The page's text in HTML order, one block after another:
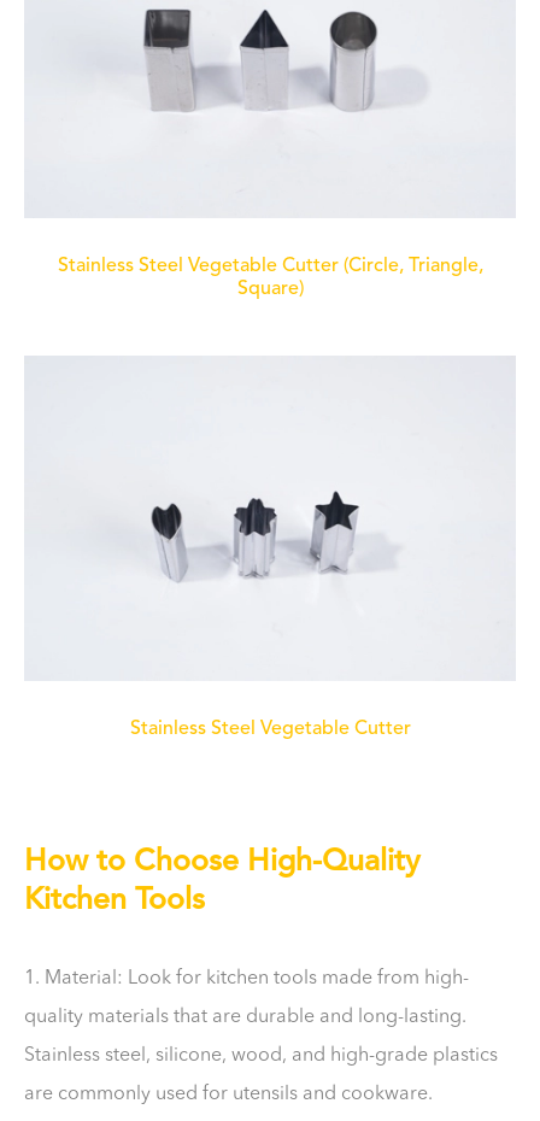
Stainless Steel Vegetable Cutter (Circle, Triangle,
Square)
Stainless Steel Vegetable Cutter
How to Choose High-Quality
Kitchen Tools
1. Material: Look for kitchen tools made from high-
quality materials that are durable and long-lasting.
Stainless steel, silicone, wood, and high-grade plastics
are commonly used for utensils and cookware.